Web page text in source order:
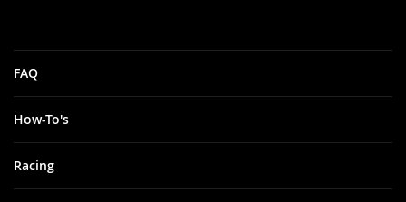
FAQ
How-To's
Racing